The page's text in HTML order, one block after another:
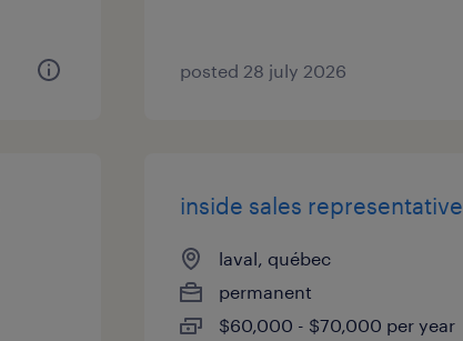
posted 28 july 2026
inside sales representative
laval, québec
permanent
$60,000 - $70,000 per year